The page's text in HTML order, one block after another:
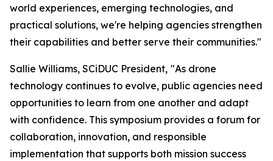
world experiences, emerging technologies, and
practical solutions, we're helping agencies strengthen
their capabilities and better serve their communities."
Sallie Williams, SCiDUC President, "As drone
technology continues to evolve, public agencies need
opportunities to learn from one another and adapt
with confidence. This symposium provides a forum for
collaboration, innovation, and responsible
implementation that supports both mission success